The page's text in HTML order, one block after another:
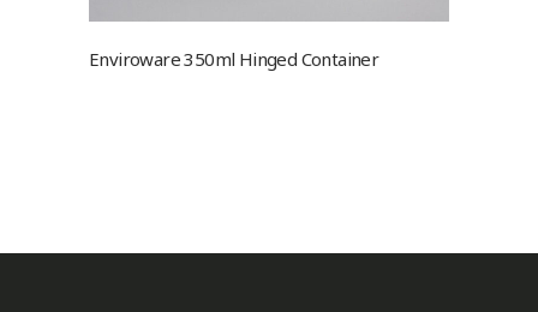
Enviroware 350ml Hinged Container